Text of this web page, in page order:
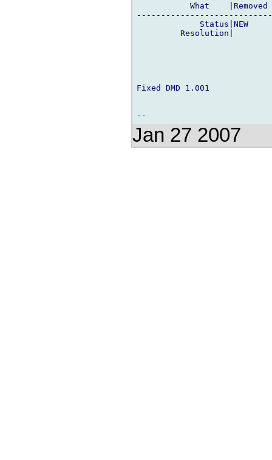
What
Status|NEW
Resolution|
Fixed DMD 1.001
Jan 27 2007